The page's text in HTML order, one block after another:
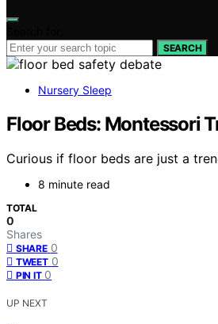
SEARCH
Nursery Sleep
Floor Beds: Montessori
Curious if floor beds are just a
8 minute read
TOTAL
0
Shares
SHARE 0
TWEET 0
PIN IT 0
UP NEXT